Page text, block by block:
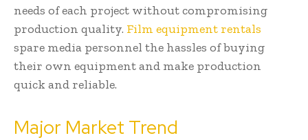
needs of each project without compromising
production quality. Film equipment rentals
spare media personnel the hassles of buying
their own equipment and make production
quick and reliable.
Major Market Trend